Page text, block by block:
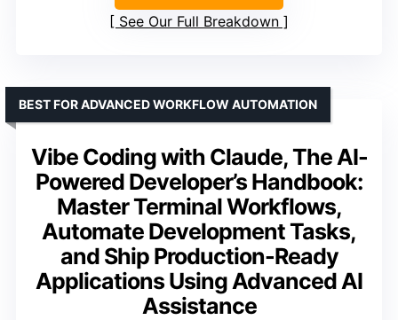
See Our Full Breakdown
Vibe Coding with Claude, The AI-
Powered Developer’s Handbook:
Master Terminal Workflows,
Automate Development Tasks,
and Ship Production-Ready
Applications Using Advanced AI
Assistance
BEST FOR ADVANCED WORKFLOW AUTOMATION